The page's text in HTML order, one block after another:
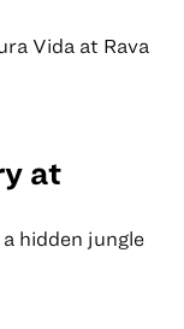
Vida at Rava
at
hidden jungle